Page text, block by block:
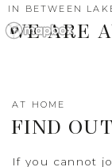
IN BETWEEN
WE ARE
AT HOME
FIND
If you cannot